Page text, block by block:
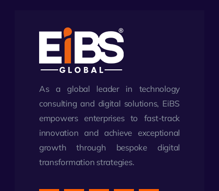
As a global leader in technology
consulting and digital solutions, EiBS
empowers enterprises to fast-track
innovation and achieve exceptional
growth through bespoke digital
transformation strategies.